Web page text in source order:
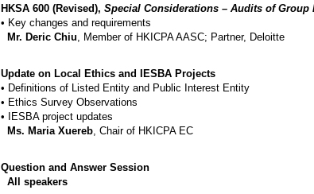
HKSA 600 (Revised), Special Considerations – Audits of
• Key changes and requirements
Mr. Deric Chiu, Member of HKICPA AASC; Partner, Deloitte
Update on Local Ethics and IESBA Projects
• Definitions of Listed Entity and Public Interest Entity
• Ethics Survey Observations
• IESBA project updates
Ms. Maria Xuereb, Chair of HKICPA EC
Question and Answer Session​​​
All speakers